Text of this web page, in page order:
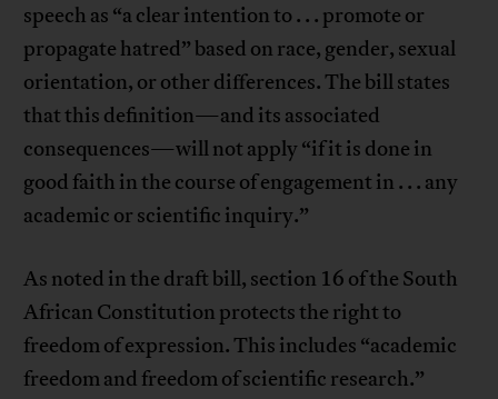
speech as “a clear intention to . . . promote or
propagate hatred” based on race, gender, sexual
orientation, or other differences. The bill states
that this definition—and its associated
consequences—will not apply “if it is done in
good faith in the course of engagement in . . . any
academic or scientific inquiry.”
As noted in the draft bill, section 16 of the South
African Constitution protects the right to
freedom of expression. This includes “academic
freedom and freedom of scientific research.”